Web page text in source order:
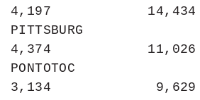
4,197            14,434
PITTSBURG
4,374            11,026
PONTOTOC
3,134             9,629